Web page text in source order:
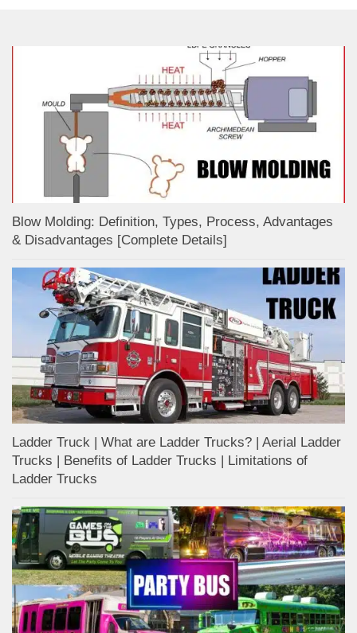
Blow Molding: Definition, Types, Process, Advantages
& Disadvantages [Complete Details]
Ladder Truck | What are Ladder Trucks? | Aerial Ladder
Trucks | Benefits of Ladder Trucks | Limitations of
Ladder Trucks